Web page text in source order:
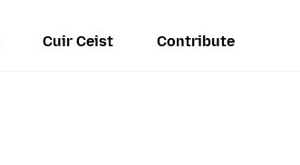
Cuir Ceist Contribute